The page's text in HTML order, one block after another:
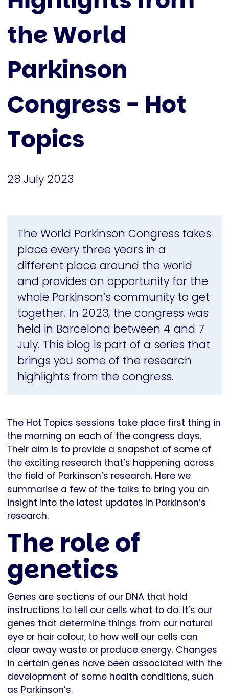
the World
Parkinson
Congress - Hot
Topics
28 July 2023
The World Parkinson Congress takes
place every three years in a
different place around the world
and provides an opportunity for the
whole Parkinson’s community to get
together. In 2023, the congress was
held in Barcelona between 4 and 7
July. This blog is part of a series that
brings you some of the research
highlights from the congress.
The Hot Topics sessions take place first thing in
the morning on each of the congress days.
Their aim is to provide a snapshot of some of
the exciting research that’s happening across
the field of Parkinson’s research. Here we
summarise a few of the talks to bring you an
insight into the latest updates in Parkinson’s
research.
The role of
genetics
Genes are sections of our DNA that hold
instructions to tell our cells what to do. It’s our
genes that determine things from our natural
eye or hair colour, to how well our cells can
clear away waste or produce energy. Changes
in certain genes have been associated with the
development of some health conditions, such
as Parkinson’s.